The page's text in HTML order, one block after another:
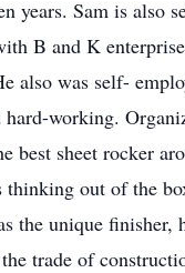
years. Sam is also
B and K
also was self-
hard-working.
best sheet rocker
thinking out of the
the unique finisher,
trade of